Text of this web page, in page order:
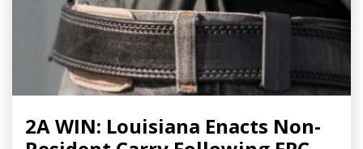
2A WIN: Louisiana Enacts Non-